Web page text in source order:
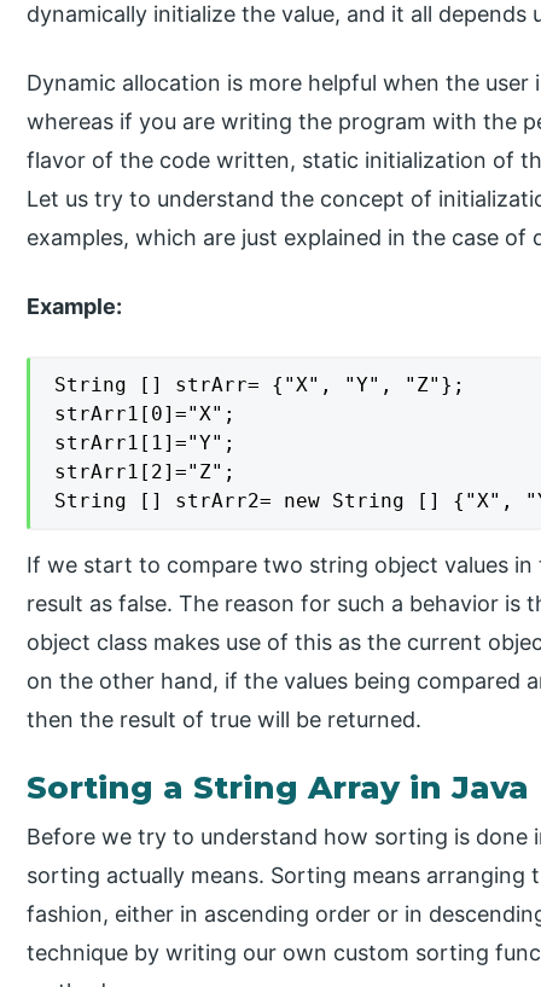
dynamically initialize the value, and it all depends
Dynamic allocation is more helpful when the
whereas if you are writing the program with the
flavor of the code written, static initialization of
Let us try to understand the concept of
examples, which are just explained in the case
Example:
String [] strArr= {"X", "Y", "Z"};
strArr1[0]="X";
strArr1[1]="Y";
strArr1[2]="Z";
String [] strArr2= new String [] {"X",
If we start to compare two string object values
result as false. The reason for such a behavior is
object class makes use of this as the current
on the other hand, if the values being compared
then the result of true will be returned.
Sorting a String Array in Java
Before we try to understand how sorting is done
sorting actually means. Sorting means arranging
fashion, either in ascending order or in
technique by writing our own custom sorting